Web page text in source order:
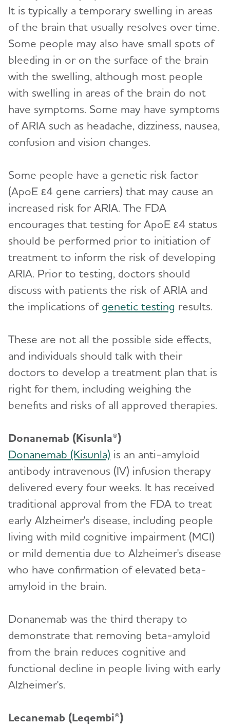
It is typically a temporary swelling in areas
of the brain that usually resolves over time.
Some people may also have small spots of
bleeding in or on the surface of the brain
with the swelling, although most people
with swelling in areas of the brain do not
have symptoms. Some may have symptoms
of ARIA such as headache, dizziness, nausea,
confusion and vision changes.
Some people have a genetic risk factor
(ApoE ε4 gene carriers) that may cause an
increased risk for ARIA. The FDA
encourages that testing for ApoE ε4 status
should be performed prior to initiation of
treatment to inform the risk of developing
ARIA. Prior to testing, doctors should
discuss with patients the risk of ARIA and
the implications of genetic testing results.
These are not all the possible side effects,
and individuals should talk with their
doctors to develop a treatment plan that is
right for them, including weighing the
benefits and risks of all approved therapies.
Donanemab (Kisunla®)
Donanemab (Kisunla) is an anti-amyloid
antibody intravenous (IV) infusion therapy
delivered every four weeks. It has received
traditional approval from the FDA to treat
early Alzheimer's disease, including people
living with mild cognitive impairment (MCI)
or mild dementia due to Alzheimer's disease
who have confirmation of elevated beta-
amyloid in the brain.
Donanemab was the third therapy to
demonstrate that removing beta-amyloid
from the brain reduces cognitive and
functional decline in people living with early
Alzheimer's.
Lecanemab (Leqembi®)